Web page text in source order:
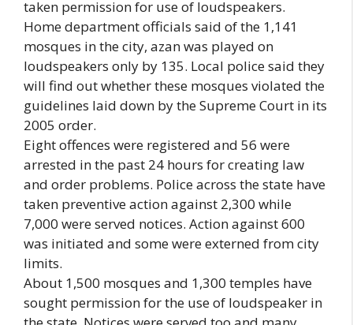
taken permission for use of loudspeakers.
Home department officials said of the 1,141
mosques in the city, azan was played on
loudspeakers only by 135. Local police said they
will find out whether these mosques violated the
guidelines laid down by the Supreme Court in its
2005 order.
Eight offences were registered and 56 were
arrested in the past 24 hours for creating law
and order problems. Police across the state have
taken preventive action against 2,300 while
7,000 were served notices. Action against 600
was initiated and some were externed from city
limits.
About 1,500 mosques and 1,300 temples have
sought permission for the use of loudspeaker in